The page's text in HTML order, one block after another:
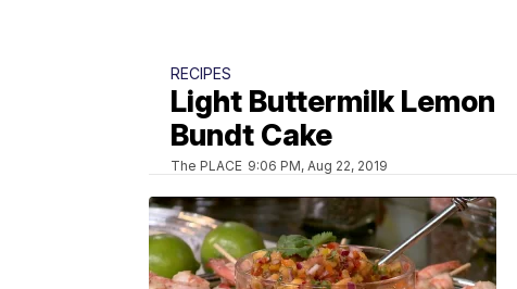
RECIPES
Light Buttermilk Lemon
Bundt Cake
The PLACE 9:06 PM, Aug 22, 2019